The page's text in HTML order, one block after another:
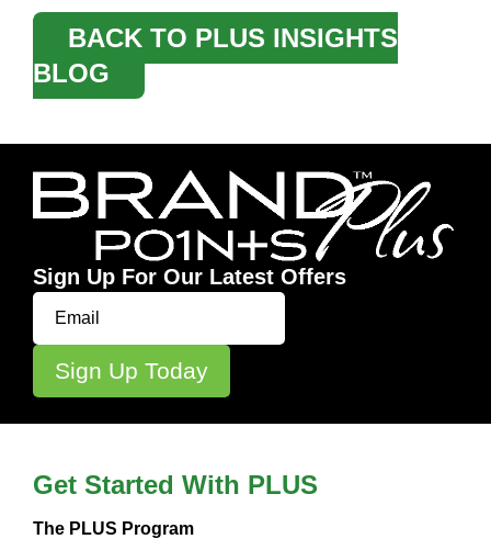
BACK TO PLUS INSIGHTS
BLOG
Sign Up For Our Latest Offers
Get Started With PLUS
The PLUS Program